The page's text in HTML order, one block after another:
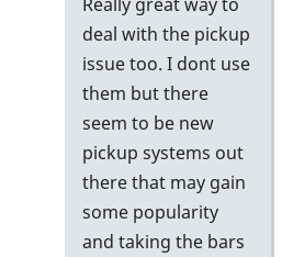
deal with the pickup
issue too. I dont use
them but there
seem to be new
pickup systems out
there that may gain
some popularity
and taking the bars